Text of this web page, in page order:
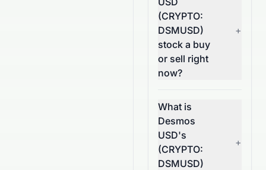
(CRYPTO:
DSMUSD)
stock a buy
or sell right
now?
+
What is
Desmos
USD's
(CRYPTO:
DSMUSD)
+